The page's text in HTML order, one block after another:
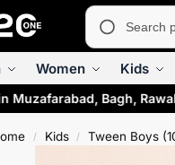
Women Kids
Bagh,
/ Kids / Tween Boys